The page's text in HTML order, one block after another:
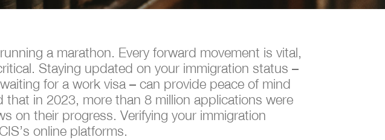
a marathon. Every forward movement is vital,
Staying updated on your immigration status –
for a work visa – can provide peace of mind
that in 2023, more than 8 million applications were
on their progress. Verifying your immigration
online platforms.